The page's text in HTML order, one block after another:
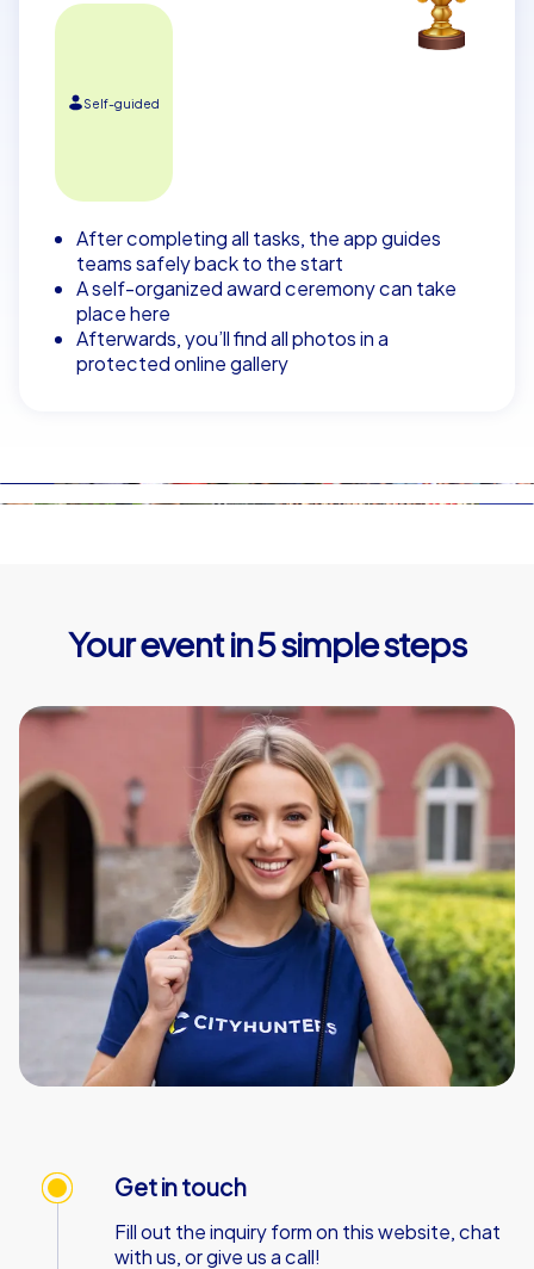
Self-guided
After completing all tasks, the app guides
teams safely back to the start
A self-organized award ceremony can take
place here
Afterwards, you’ll find all photos in a
protected online gallery
Your event in 5 simple steps
Get in touch
Fill out the inquiry form on this website, chat
with us, or give us a call!